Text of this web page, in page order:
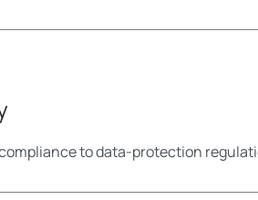
to data-protection